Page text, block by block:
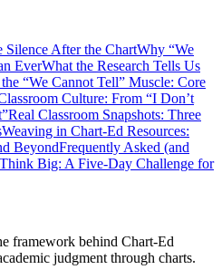
Silence After the ChartWhy “We
EverWhat the Research Tells Us
“We Cannot Tell” Muscle: Core
Culture: From “I Don’t
Real Classroom Snapshots: Three
Weaving in Chart-Ed Resources:
BeyondFrequently Asked (and
Big: A Five-Day Challenge for
framework behind Chart-Ed
judgment through charts.